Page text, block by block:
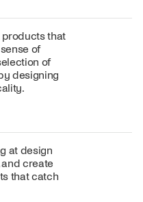
products that
of
of
designing
at design
create
that catch